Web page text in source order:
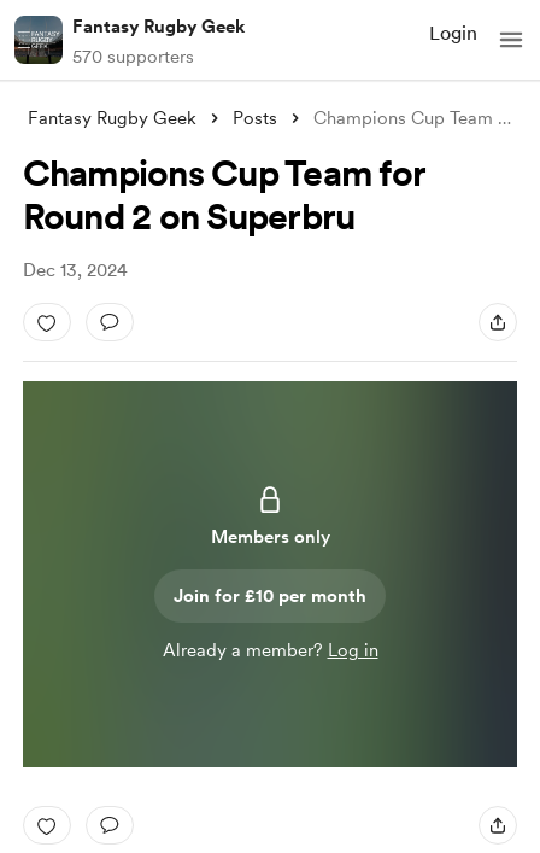
Fantasy Rugby Geek
570 supporters
Login
Fantasy Rugby Geek Posts Champions Cup Team for Round 2 on Superb
Champions Cup Team for
Round 2 on Superbru
Dec 13, 2024
Members only
Join for £10 per month
Already a member? Log in